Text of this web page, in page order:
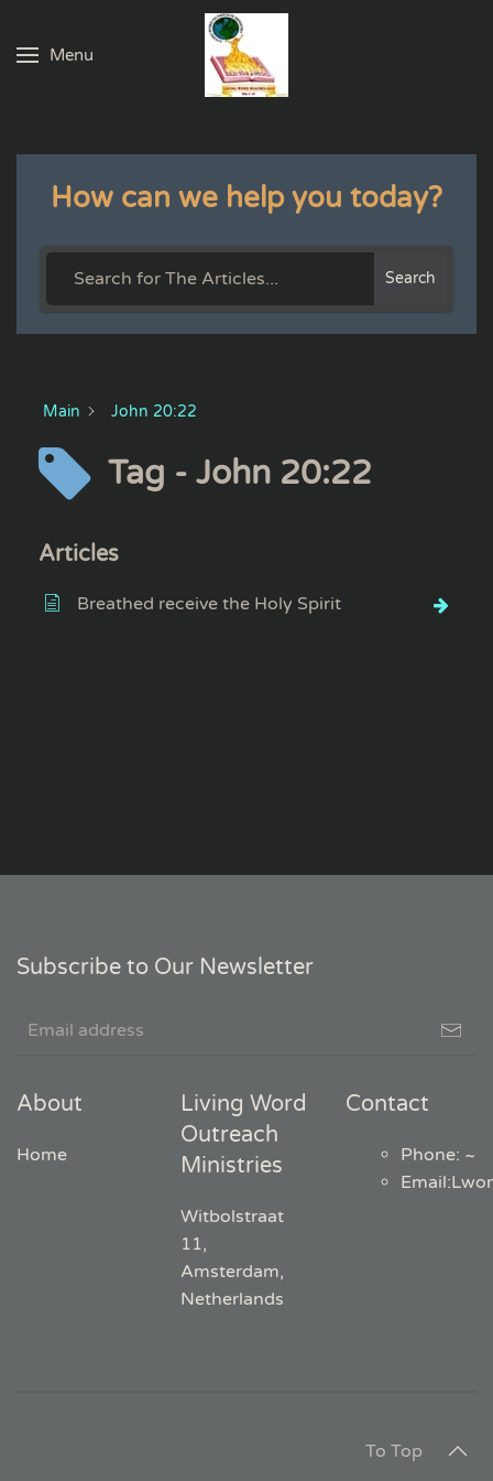
Skip to main content
Menu
How can we help you today?
Search
Main John 20:22
Tag - John 20:22
Articles
Breathed receive the Holy Spirit
Subscribe to Our Newsletter
About
Home
Living Word
Outreach
Ministries
Witbolstraat
11,
Amsterdam,
Netherlands
Contact
Phone: ~
Email:
To Top